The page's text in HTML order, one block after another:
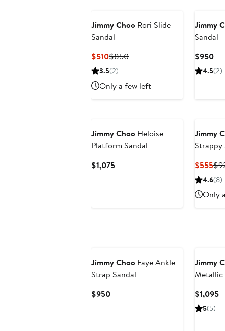
Jimmy Choo Rori Slide
Sandal
$510Current
Price
$850Previous
3.5(2)
Only a few left
Jimmy
Sandal
$950
4.5(2)
Jimmy Choo Heloise
Platform Sandal
$1,075Current
Jimmy
Strappy
$555
4.6(8)
Only
Jimmy Choo Faye Ankle
Strap Sandal
$950Current
Jimmy
Metallic
$1,095
5(5)